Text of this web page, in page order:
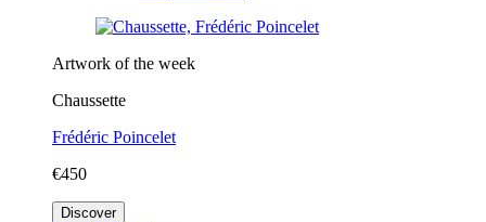
Artwork of the week
Chaussette
Frédéric Poincelet
€450
Discover